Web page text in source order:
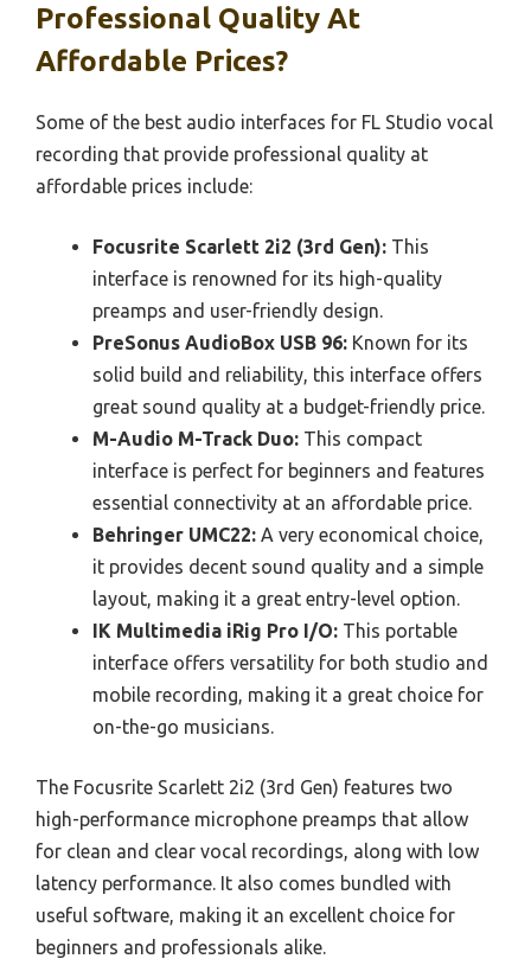
Professional Quality At
Affordable Prices?
Some of the best audio interfaces for FL Studio vocal
recording that provide professional quality at
affordable prices include:
Focusrite Scarlett 2i2 (3rd Gen): This
interface is renowned for its high-quality
preamps and user-friendly design.
PreSonus AudioBox USB 96: Known for its
solid build and reliability, this interface offers
great sound quality at a budget-friendly price.
M-Audio M-Track Duo: This compact
interface is perfect for beginners and features
essential connectivity at an affordable price.
Behringer UMC22: A very economical choice,
it provides decent sound quality and a simple
layout, making it a great entry-level option.
IK Multimedia iRig Pro I/O: This portable
interface offers versatility for both studio and
mobile recording, making it a great choice for
on-the-go musicians.
The Focusrite Scarlett 2i2 (3rd Gen) features two
high-performance microphone preamps that allow
for clean and clear vocal recordings, along with low
latency performance. It also comes bundled with
useful software, making it an excellent choice for
beginners and professionals alike.